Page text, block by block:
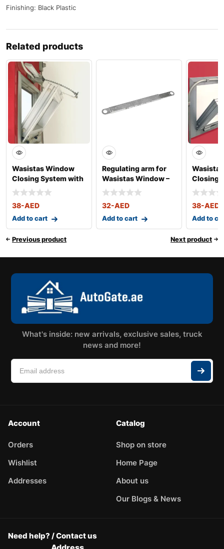
Finishing: Black Plastic
Related products
Wasistas Window
Closing System with
Chain – Art. 3
38-AED
Add to cart
Regulating arm for
Wasistas Window –
Art. 340-341
32-AED
Add to cart
Closing
– Art.
38-AED
Add to
Previous product Next product
What's inside: new arrivals, exclusive sales, truck
news and more!
Account
Orders
Wishlist
Addresses
Catalog
Shop on store
Home Page
About us
Our Blogs & News
Need help? / Contact us